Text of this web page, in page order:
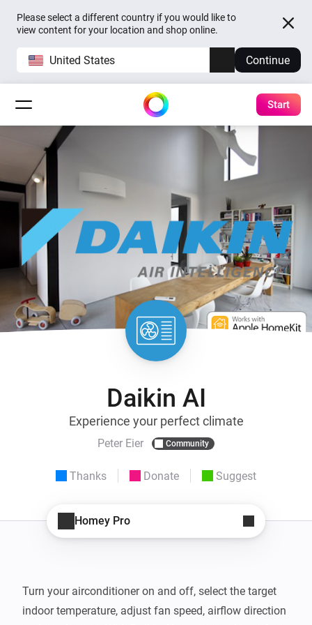
Please select a different country if you would like to
view content for your location and shop online.
United States Continue
Start
Daikin AI
Experience your perfect climate
Peter Eier Community
Thanks Donate Suggest
Homey Pro
Turn your airconditioner on and off, select the target
indoor temperature, adjust fan speed, airflow direction